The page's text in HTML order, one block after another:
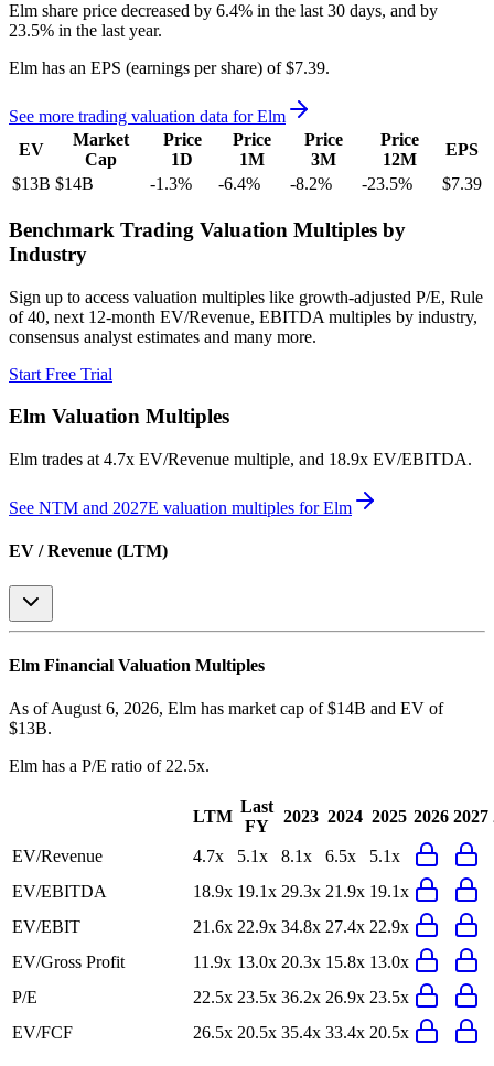
Elm share price decreased by 6.4% in the last 30 days, and by
23.5% in the last year.
Elm has an EPS (earnings per share) of $7.39.
See more trading valuation data forElm
EV
Market
Cap
Price
1D
Price
1M
Price
3M
Price
12M
EPS
$13B $14B -1.3% -6.4% -8.2% -23.5% $7.39
Benchmark Trading Valuation Multiples by
Industry
Sign up to access valuation multiples like growth-adjusted P/E, Rule
of 40, next 12-month EV/Revenue, EBITDA multiples by industry,
consensus analyst estimates and many more.
Start Free Trial
Elm Valuation Multiples
Elm trades at 4.7x EV/Revenue multiple, and 18.9x EV/EBITDA.
See NTM and 2027E valuation multiples forElm
EV / Revenue (LTM)
Elm Financial Valuation Multiples
As of August 6, 2026, Elm has market cap of $14B and EV of
$13B.
Elm has a P/E ratio of 22.5x.
LTM
Last
FY
2023 2024 2025 2026 2027
EV/Revenue 4.7x 5.1x 8.1x 6.5x
5.1x
EV/EBITDA
18.9x 19.1x 29.3x 21.9x 19.1x
EV/EBIT
21.6x 22.9x 34.8x 27.4x 22.9x
EV/Gross Profit
11.9x 13.0x 20.3x 15.8x 13.0x
P/E
22.5x 23.5x 36.2x 26.9x 23.5x
EV/FCF
26.5x 20.5x 35.4x 33.4x 20.5x